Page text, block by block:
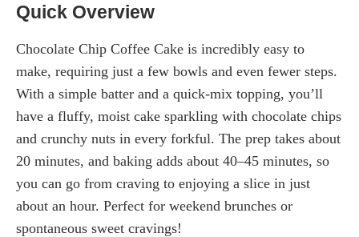
Quick Overview
Chocolate Chip Coffee Cake is incredibly easy to
make, requiring just a few bowls and even fewer steps.
With a simple batter and a quick-mix topping, you’ll
have a fluffy, moist cake sparkling with chocolate chips
and crunchy nuts in every forkful. The prep takes about
20 minutes, and baking adds about 40–45 minutes, so
you can go from craving to enjoying a slice in just
about an hour. Perfect for weekend brunches or
spontaneous sweet cravings!